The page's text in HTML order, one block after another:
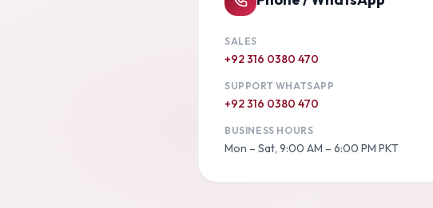
SALES
+92 316 0380 470
SUPPORT WHATSAPP
+92 316 0380 470
BUSINESS HOURS
Mon – Sat, 9:00 AM – 6:00 PM PKT